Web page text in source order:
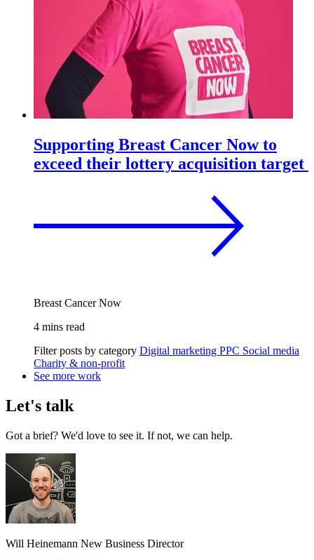
Supporting Breast Cancer Now to
exceed their lottery acquisition target
Breast Cancer Now
4 mins read
Filter posts by category Digital marketing PPC Social media
Charity & non-profit
See more work
Let's talk
Got a brief? We'd love to see it. If not, we can help.
Will Heinemann New Business Director